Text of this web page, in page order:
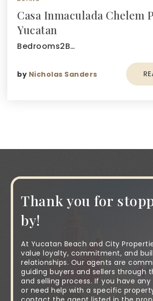
Casa Inmaculada Chelem
Yucatan
Bedrooms2B…
by Nicholas Sanders
Thank you for
by!
At Yucatan Beach and City
value loyalty, commitment, and
relationships. Our agents are
guiding buyers and sellers through
and selling process. If you have any
or need help with a specific